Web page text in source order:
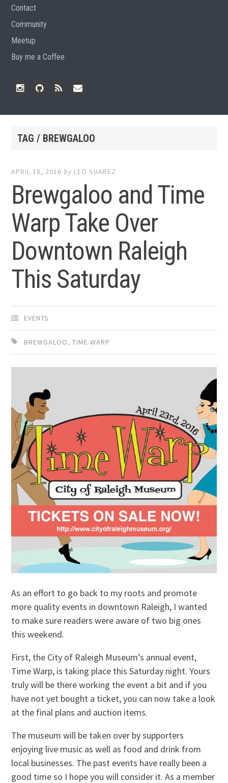
Contact
Community
Meetup
Buy me a Coffee
TAG / BREWGALOO
APRIL 18, 2016 by LEO SUAREZ
Brewgaloo and Time
Warp Take Over
Downtown Raleigh
This Saturday
EVENTS
BREWGALOO,TIME WARP
As an effort to go back to my roots and promote
more quality events in downtown Raleigh, I wanted
to make sure readers were aware of two big ones
this weekend.
First, the City of Raleigh Museum’s annual event,
Time Warp, is taking place this Saturday night. Yours
truly will be there working the event a bit and if you
have not yet bought a ticket, you can now take a look
at the final plans and auction items.
The museum will be taken over by supporters
enjoying live music as well as food and drink from
local businesses. The past events have really been a
good time so I hope you will consider it. As a member